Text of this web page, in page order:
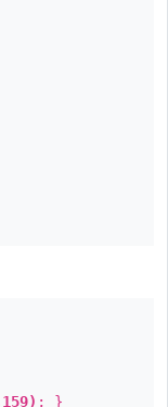
; }